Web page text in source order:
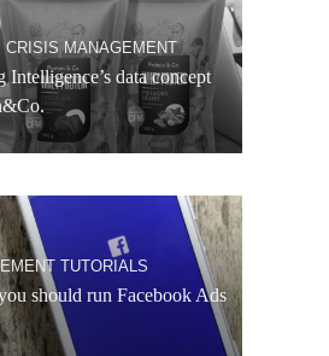
CRISIS MANAGEMENT
data concept
TUTORIALS
should run Facebook Ads